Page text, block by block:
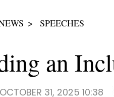
SPEECHES
an
OCTOBER 31, 2025 10:38